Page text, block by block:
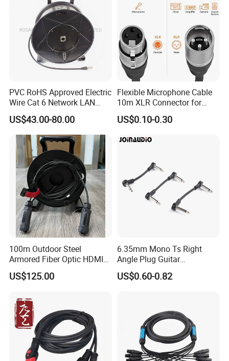
PVC RoHS Approved Electric
Wire Cat 6 Network LAN
Cable with Audio Connector
RJ45 (RSD432PB)
US$43.00-80.00
Flexible Microphone Cable
10m XLR Connector for
Superior Sound
US$0.10-0.30
100m Outdoor Steel
Armored Fiber Optic HDMI
Cable Support 8K Hdcp2.3
3D
US$125.00
6.35mm Mono Ts Right
Angle Plug Guitar
Instrument Audio Patch
Cable for Pedalboard
US$0.60-0.82